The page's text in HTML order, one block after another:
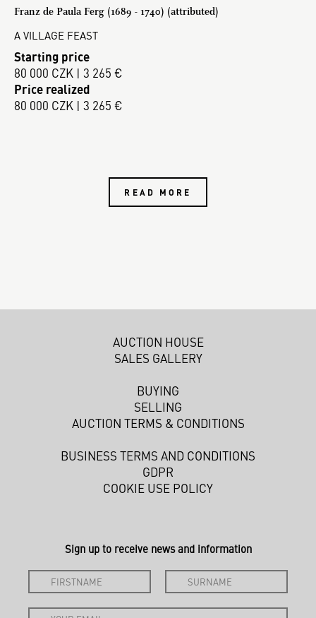
Franz de Paula Ferg (1689 - 1740) (attributed)
A VILLAGE FEAST
Starting price
80 000 CZK | 3 265 €
Price realized
80 000 CZK | 3 265 €
READ MORE
AUCTION HOUSE
SALES GALLERY
BUYING
SELLING
AUCTION TERMS & CONDITIONS
BUSINESS TERMS AND CONDITIONS
GDPR
COOKIE USE POLICY
Sign up to receive news and information